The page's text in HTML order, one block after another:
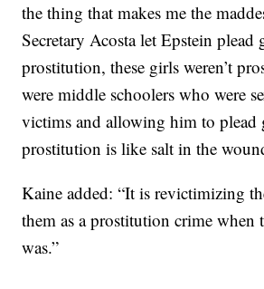
the thing that makes me the
Secretary Acosta let Epstein plead
prostitution, these girls weren’t
were middle schoolers who were
victims and allowing him to plead
prostitution is like salt in the
Kaine added: “It is revictimizing
them as a prostitution crime when
was.”